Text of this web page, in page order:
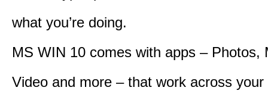
what you’re doing.
MS WIN 10 comes with apps – Photos,
Video and more – that work across your